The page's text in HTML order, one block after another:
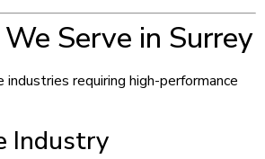
Serve in Surrey
requiring high-performance
Industry